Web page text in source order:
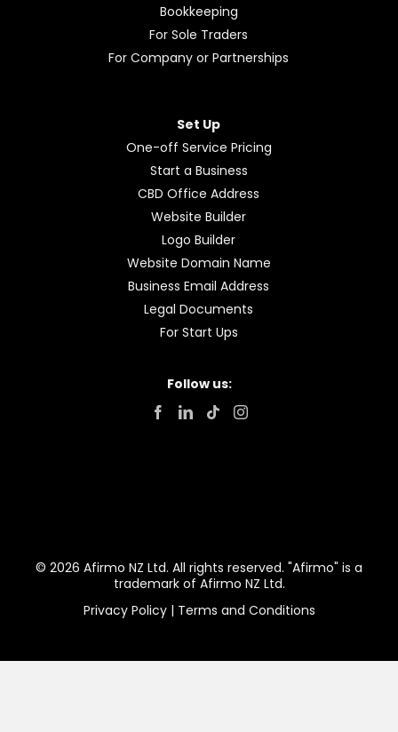
Bookkeeping
For Sole Traders
For Company or Partnerships
Set Up
One-off Service Pricing
Start a Business
CBD Office Address
Website Builder
Logo Builder
Website Domain Name
Business Email Address
Legal Documents
For Start Ups
Follow us:
© 2026 Afirmo NZ Ltd. All rights reserved. "Afirmo" is a
trademark of Afirmo NZ Ltd.
Privacy Policy | Terms and Conditions